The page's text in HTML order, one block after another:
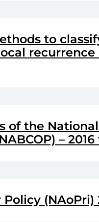
to
of the
–
Policy (NAoPri)